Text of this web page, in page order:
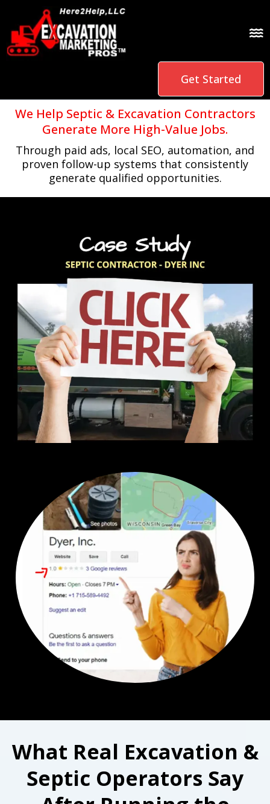
Get Started
We Help Septic & Excavation Contractors
Generate More High-Value Jobs.
Through paid ads, local SEO, automation, and
proven follow-up systems that consistently
generate qualified opportunities.
What Real Excavation &
Septic Operators Say